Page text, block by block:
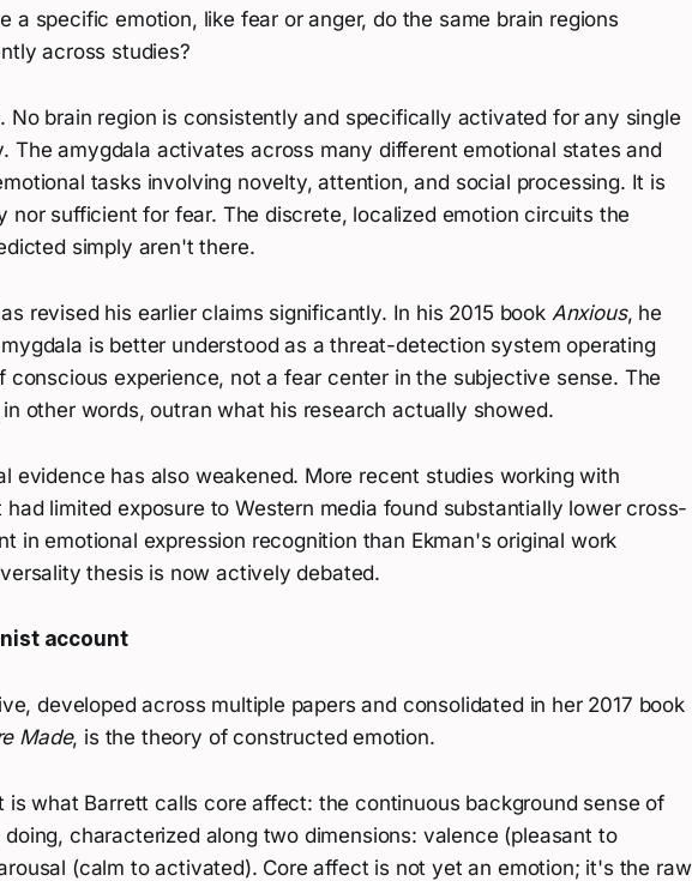
a specific emotion, like fear or anger, do the same brain regions
across studies?
No brain region is consistently and specifically activated for any single
The amygdala activates across many different emotional states and
tasks involving novelty, attention, and social processing. It is
nor sufficient for fear. The discrete, localized emotion circuits the
simply aren't there.
revised his earlier claims significantly. In his 2015 book Anxious, he
is better understood as a threat-detection system operating
conscious experience, not a fear center in the subjective sense. The
other words, outran what his research actually showed.
evidence has also weakened. More recent studies working with
limited exposure to Western media found substantially lower cross-
in emotional expression recognition than Ekman's original work
thesis is now actively debated.
account
developed across multiple papers and consolidated in her 2017 book
Made, is the theory of constructed emotion.
is what Barrett calls core affect: the continuous background sense of
characterized along two dimensions: valence (pleasant to
(calm to activated). Core affect is not yet an emotion; it's the raw